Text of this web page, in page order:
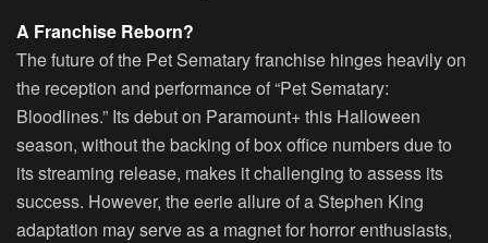
A Franchise Reborn?
The future of the Pet Sematary franchise hinges heavily on
the reception and performance of “Pet Sematary:
Bloodlines.” Its debut on Paramount+ this Halloween
season, without the backing of box office numbers due to
its streaming release, makes it challenging to assess its
success. However, the eerie allure of a Stephen King
adaptation may serve as a magnet for horror enthusiasts,